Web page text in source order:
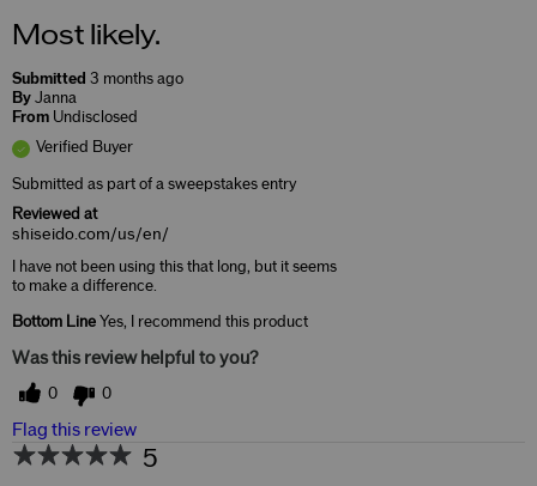
Most likely.
Submitted 3 months ago
By Janna
From Undisclosed
Verified Buyer
Submitted as part of a sweepstakes entry
Reviewed at
shiseido.com/us/en/
I have not been using this that long, but it seems
to make a difference.
Bottom Line Yes, I recommend this product
Was this review helpful to you?
0 0
Flag this review
5